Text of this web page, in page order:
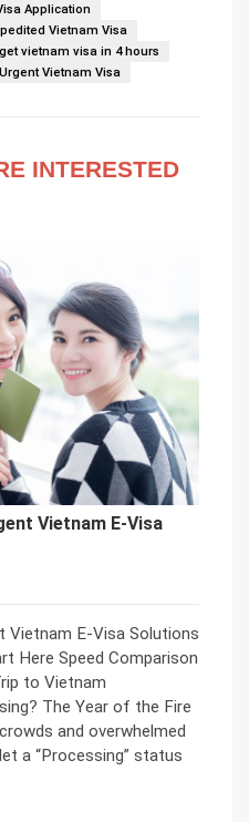
Application
Vietnam Visa
get vietnam visa in 4 hours
Urgent Vietnam Visa
INTERESTED
Vietnam E-Visa
Vietnam E-Visa Solutions
Here Speed Comparison
to Vietnam
The Year of the Fire
and overwhelmed
a “Processing” status